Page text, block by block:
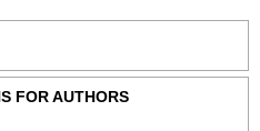
FOR AUTHORS